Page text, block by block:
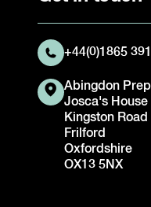
+44(0)1865
Abingdon
Josca's House
Kingston Road
Frilford
Oxfordshire
OX13 5NX